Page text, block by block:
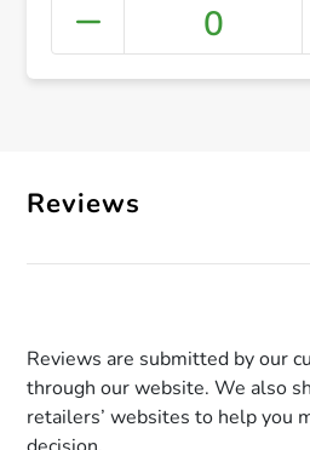
0
Reviews
Reviews are submitted by our
through our website. We also
retailers’ websites to help you